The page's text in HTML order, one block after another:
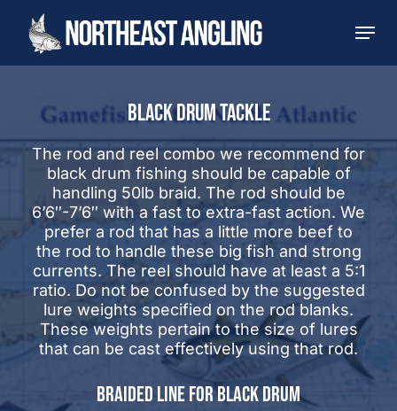
main
content
Menu
BLACK DRUM TACKLE
The rod and reel combo we recommend for
black drum fishing should be capable of
handling 50lb braid. The rod should be
6’6″-7’6″ with a fast to extra-fast action. We
prefer a rod that has a little more beef to
the rod to handle these big fish and strong
currents. The reel should have at least a 5:1
ratio. Do not be confused by the suggested
lure weights specified on the rod blanks.
These weights pertain to the size of lures
that can be cast effectively using that rod.
BRAIDED LINE FOR BLACK DRUM